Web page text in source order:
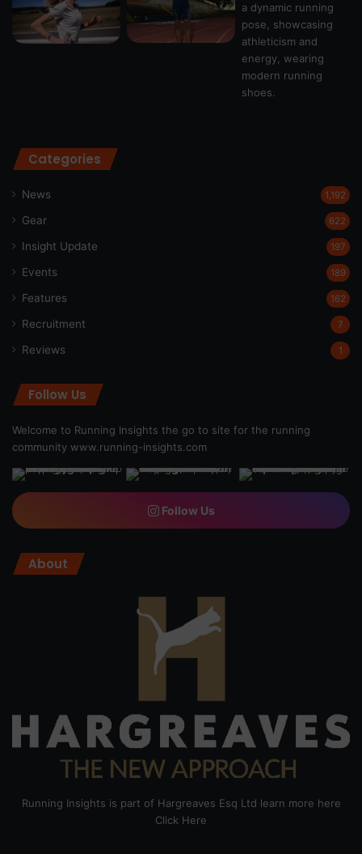
Categories
News 1,192
Gear 622
Insight Update 197
Events 189
Features 162
Recruitment 7
Reviews 1
Follow Us
Welcome to Running Insights the go to site for the running
community www.running-insights.com
Follow Us
About
Running Insights is part of Hargreaves Esq Ltd learn more here
Click Here